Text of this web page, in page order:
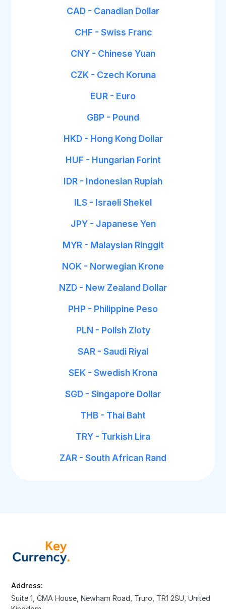
CAD - Canadian Dollar
CHF - Swiss Franc
CNY - Chinese Yuan
CZK - Czech Koruna
EUR - Euro
GBP - Pound
HKD - Hong Kong Dollar
HUF - Hungarian Forint
IDR - Indonesian Rupiah
ILS - Israeli Shekel
JPY - Japanese Yen
MYR - Malaysian Ringgit
NOK - Norwegian Krone
NZD - New Zealand Dollar
PHP - Philippine Peso
PLN - Polish Zloty
SAR - Saudi Riyal
SEK - Swedish Krona
SGD - Singapore Dollar
THB - Thai Baht
TRY - Turkish Lira
ZAR - South African Rand
Address:
Suite 1, CMA House, Newham Road, Truro, TR1 2SU, United